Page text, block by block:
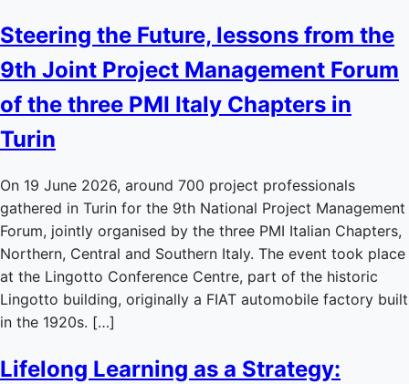
Steering the Future, lessons from the
9th Joint Project Management Forum
of the three PMI Italy Chapters in
Turin
On 19 June 2026, around 700 project professionals
gathered in Turin for the 9th National Project Management
Forum, jointly organised by the three PMI Italian Chapters,
Northern, Central and Southern Italy. The event took place
at the Lingotto Conference Centre, part of the historic
Lingotto building, originally a FIAT automobile factory built
in the 1920s. […]
Lifelong Learning as a Strategy: